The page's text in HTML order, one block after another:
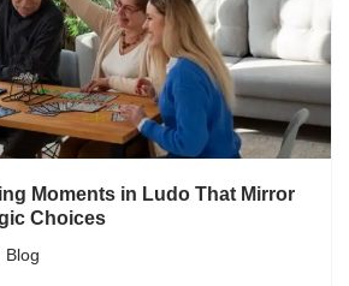
Moments in Ludo That Mirror
Choices
Blog